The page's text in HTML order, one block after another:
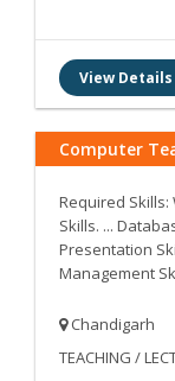
View Details
Computer
Required Skills:
Skills. ...
Presentation
Management
Chandigarh
TEACHING /